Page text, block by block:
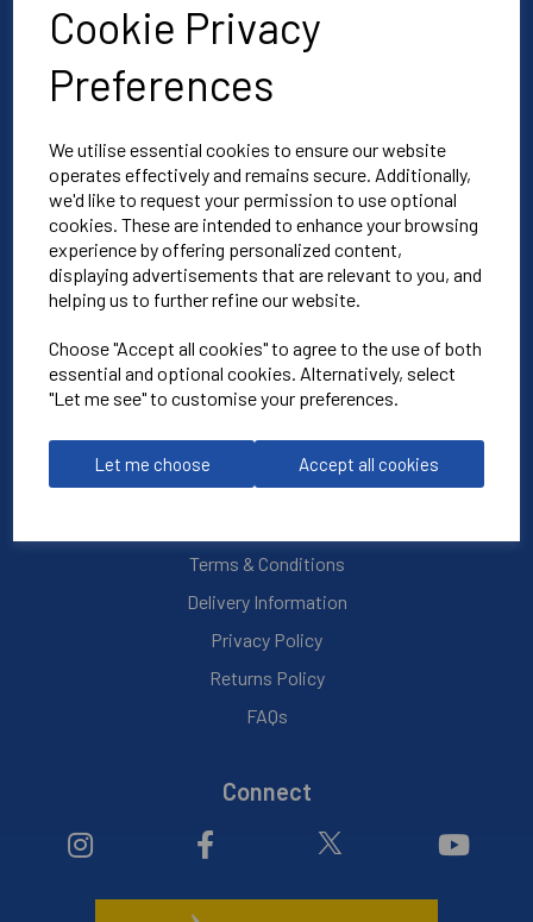
Cookie Privacy
Preferences
We utilise essential cookies to ensure our website
operates effectively and remains secure. Additionally,
we'd like to request your permission to use optional
cookies. These are intended to enhance your browsing
experience by offering personalized content,
displaying advertisements that are relevant to you, and
helping us to further refine our website.
Choose "Accept all cookies" to agree to the use of both
essential and optional cookies. Alternatively, select
"Let me see" to customise your preferences.
Let me choose Accept all cookies
Mon-Fri | 8:30am-4:30pm
info@bluebloodoxford.co.uk
Explore
Contact Us
Blog
Terms & Conditions
Delivery Information
Privacy Policy
Returns Policy
FAQs
Connect